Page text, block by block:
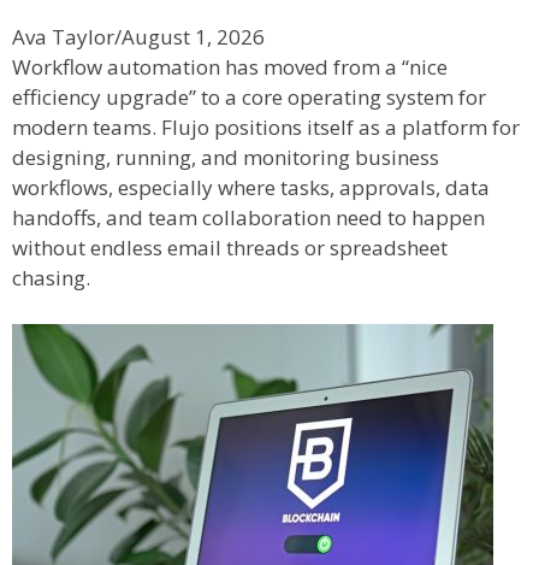
Ava Taylor/August 1, 2026
Workflow automation has moved from a “nice
efficiency upgrade” to a core operating system for
modern teams. Flujo positions itself as a platform for
designing, running, and monitoring business
workflows, especially where tasks, approvals, data
handoffs, and team collaboration need to happen
without endless email threads or spreadsheet
chasing.